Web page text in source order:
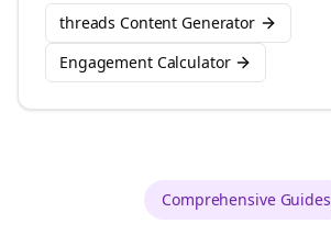
threads Content Generator
Engagement Calculator
Comprehensive Guides